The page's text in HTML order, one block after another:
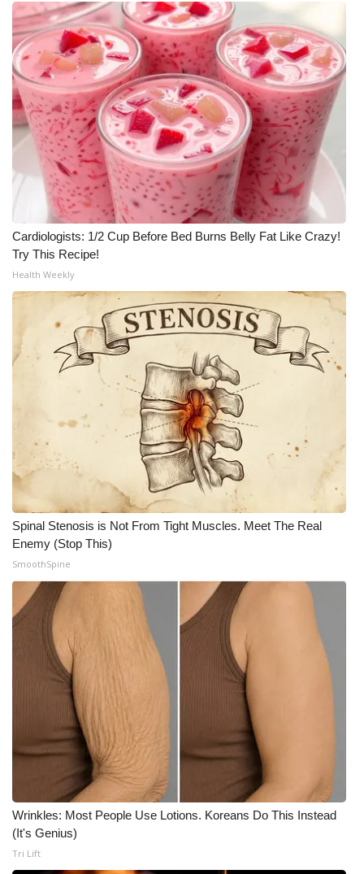
Cardiologists: 1/2 Cup Before Bed Burns Belly Fat Like Crazy!
Try This Recipe!
Health Weekly
Spinal Stenosis is Not From Tight Muscles. Meet The Real
Enemy (Stop This)
SmoothSpine
Wrinkles: Most People Use Lotions. Koreans Do This Instead
(It's Genius)
Tri Lift